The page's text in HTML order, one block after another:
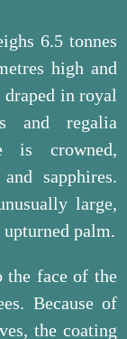
6.5 tonnes
high and
draped in royal
and regalia
is crowned,
sapphires.
large,
palm.
the face of the
Because of
the coating